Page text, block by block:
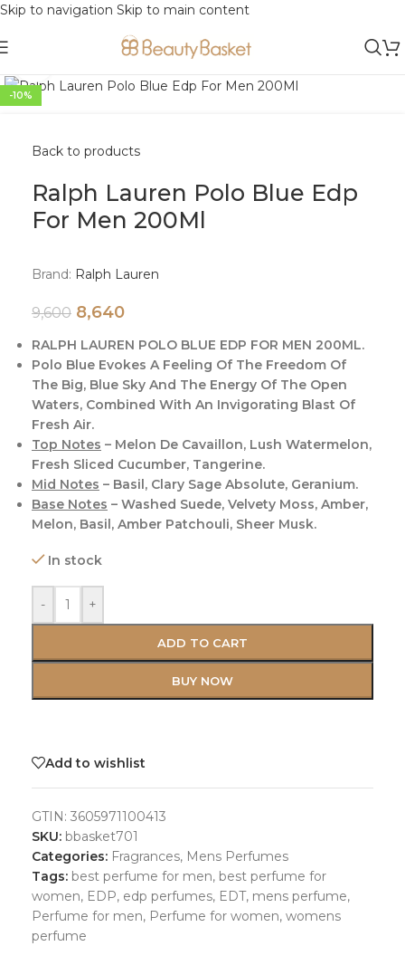
Skip to navigation Skip to main content
-10%
Back to products
Ralph Lauren Polo Blue Edp
For Men 200Ml
Brand: Ralph Lauren
9,600 8,640
RALPH LAUREN POLO BLUE EDP FOR MEN 200ML.
Polo Blue Evokes A Feeling Of The Freedom Of
The Big, Blue Sky And The Energy Of The Open
Waters, Combined With An Invigorating Blast Of
Fresh Air.
Top Notes – Melon De Cavaillon, Lush Watermelon,
Fresh Sliced Cucumber, Tangerine.
Mid Notes – Basil, Clary Sage Absolute, Geranium.
Base Notes – Washed Suede, Velvety Moss, Amber,
Melon, Basil, Amber Patchouli, Sheer Musk.
In stock
- +
ADD TO CART
BUY NOW
Add to wishlist
GTIN: 3605971100413
SKU: bbasket701
Categories: Fragrances, Mens Perfumes
Tags: best perfume for men, best perfume for
women, EDP, edp perfumes, EDT, mens perfume,
Perfume for men, Perfume for women, womens
perfume